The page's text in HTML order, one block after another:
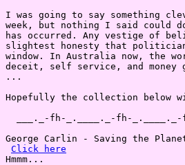
I was going to say something
week, but nothing I said could
has occurred. Any vestige of
slightest honesty that
window. In Australia now, the
deceit, self service, and money
...
Hopefully the collection below
___._-fh-_.____._-fh-
George Carlin - Saving the
Click here
Hmmm...